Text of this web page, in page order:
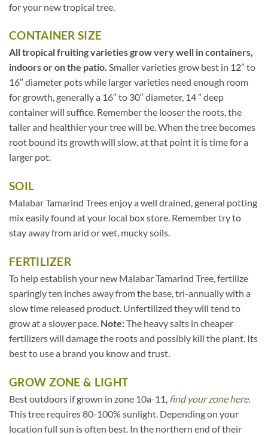
for your new tropical tree.
CONTAINER SIZE
All tropical fruiting varieties grow very well in containers,
indoors or on the patio. Smaller varieties grow best in 12″ to
16″ diameter pots while larger varieties need enough room
for growth, generally a 16″ to 30″ diameter, 14 ” deep
container will suffice. Remember the looser the roots, the
taller and healthier your tree will be. When the tree becomes
root bound its growth will slow, at that point it is time for a
larger pot.
SOIL
Malabar Tamarind Trees enjoy a well drained, general potting
mix easily found at your local box store. Remember try to
stay away from arid or wet, mucky soils.
FERTILIZER
To help establish your new Malabar Tamarind Tree, fertilize
sparingly ten inches away from the base, tri-annually with a
slow time released product. Unfertilized they will tend to
grow at a slower pace. Note:The heavy salts in cheaper
fertilizers will damage the roots and possibly kill the plant. Its
best to use a brand you know and trust.
GROW ZONE & LIGHT
Best outdoors if grown in zone 10a-11, find your zone here.
This tree requires 80-100% sunlight. Depending on your
location full sun is often best. In the northern end of their